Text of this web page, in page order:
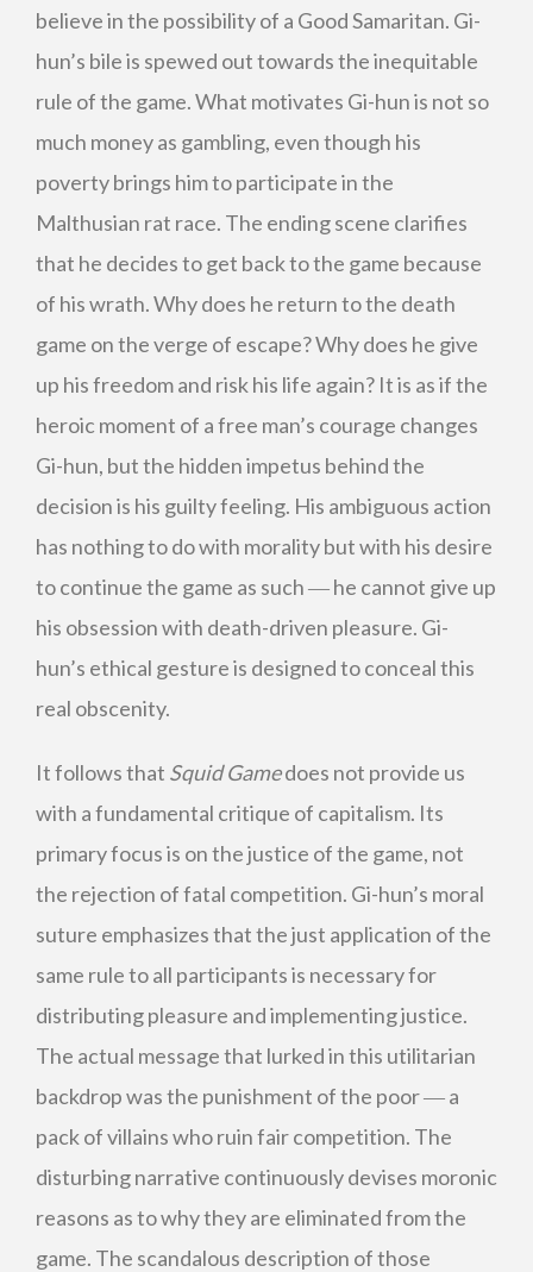
believe in the possibility of a Good Samaritan. Gi-
hun’s bile is spewed out towards the inequitable
rule of the game. What motivates Gi-hun is not so
much money as gambling, even though his
poverty brings him to participate in the
Malthusian rat race. The ending scene clarifies
that he decides to get back to the game because
of his wrath. Why does he return to the death
game on the verge of escape? Why does he give
up his freedom and risk his life again? It is as if the
heroic moment of a free man’s courage changes
Gi-hun, but the hidden impetus behind the
decision is his guilty feeling. His ambiguous action
has nothing to do with morality but with his desire
to continue the game as such ― he cannot give up
his obsession with death-driven pleasure. Gi-
hun’s ethical gesture is designed to conceal this
real obscenity.
It follows that Squid Gamedoes not provide us
with a fundamental critique of capitalism. Its
primary focus is on the justice of the game, not
the rejection of fatal competition. Gi-hun’s moral
suture emphasizes that the just application of the
same rule to all participants is necessary for
distributing pleasure and implementing justice.
The actual message that lurked in this utilitarian
backdrop was the punishment of the poor ― a
pack of villains who ruin fair competition. The
disturbing narrative continuously devises moronic
reasons as to why they are eliminated from the
game. The scandalous description of those